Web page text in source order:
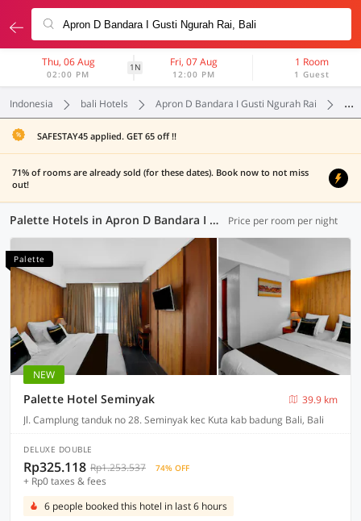
Thu, 06 Aug
02:00 PM
1N Fri, 07 Aug
12:00 PM
1 Room
1 Guest
Indonesia bali Hotels Apron D Bandara I Gusti Ngurah Rai
SAFESTAY45 applied. GET 65 off !!
71% of rooms are already sold (for these dates). Book now to not miss
out!
Palette Hotels in Apron D Bandara I Gusti Ngurah Rai, Bali (6 OYOs) Price per room per night
Palette
NEW
Palette Hotel Seminyak
39.9 km
Jl. Camplung tanduk no 28. Seminyak kec Kuta kab badung Bali, Bali
DELUXE DOUBLE
Rp325.118 Rp1.253.537 74% OFF
+ Rp0 taxes & fees
6 people booked this hotel in last 6 hours